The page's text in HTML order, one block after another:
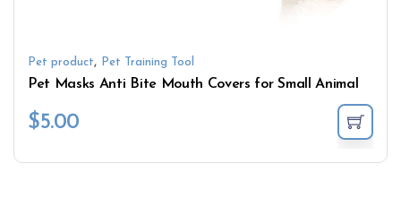
Pet product, Pet Training Tool
Pet Masks Anti Bite Mouth Covers for Small Animal
$5.00